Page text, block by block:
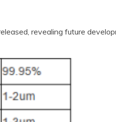
revealing future